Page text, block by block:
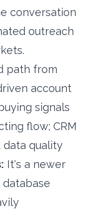
conversation
outreach
path from
account
buying signals
flow; CRM
data quality
It's a newer